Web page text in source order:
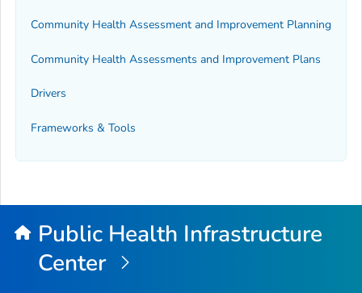
Community Health Assessment and Improvement Planning
Community Health Assessments and Improvement Plans
Drivers
Frameworks & Tools
Public Health Infrastructure
Center